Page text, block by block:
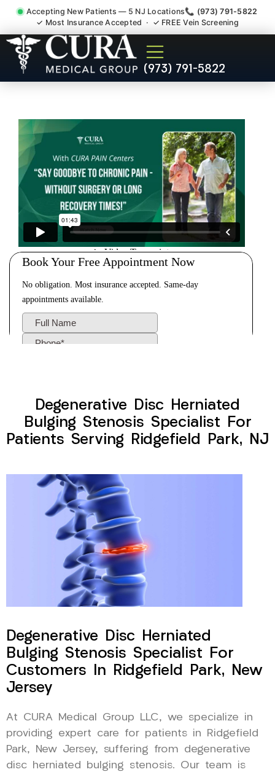
Accepting New Patients — 5 NJ Locations📞 (973) 791-5822
✓ Most Insurance Accepted · ✓ FREE Vein Screening
(973) 791-5822
Degenerative Disc Herniated
Bulging Stenosis Specialist
Degenerative Disc Herniated
Bulging Stenosis Specialist For
Patients Serving Ridgefield Park, NJ
Degenerative Disc Herniated
Bulging Stenosis Specialist For
Customers In Ridgefield Park, New
Jersey
At CURA Medical Group LLC, we specialize in
providing expert care for patients in Ridgefield
Park, New Jersey, suffering from degenerative
disc herniated bulging stenosis. Our team is